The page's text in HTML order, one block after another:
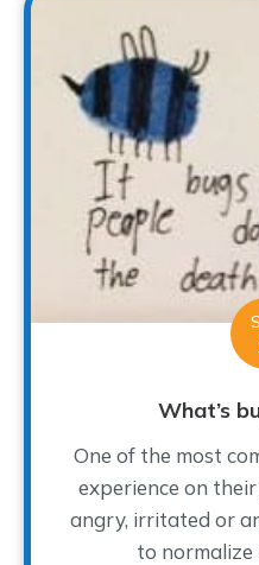
What’s
One of the most
experience on
angry, irritated or
to normalize